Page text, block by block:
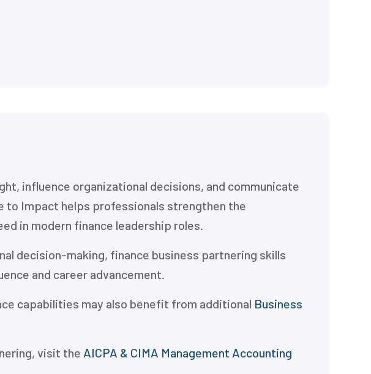
influence organizational decisions, and communicate
to Impact helps professionals strengthen the
in modern finance leadership roles.
decision-making, finance business partnering skills
and career advancement.
capabilities may also benefit from additional Business
visit the AICPA & CIMA Management Accounting